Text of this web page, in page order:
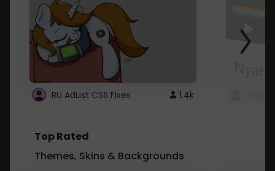
RU AdList CSS Fixes 1.4k
Top Rated
Themes, Skins & Backgrounds